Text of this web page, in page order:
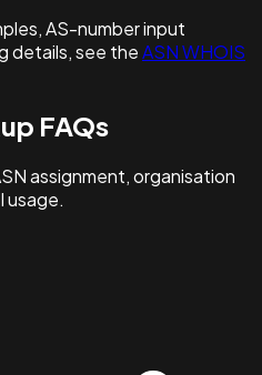
AS-number input
details, see theASN WHOIS
FAQs
assignment, organisation
usage.